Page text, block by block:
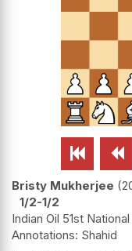
 
Bristy Mukherjee
1/2-1/2
Indian Oil 51st
Shahid